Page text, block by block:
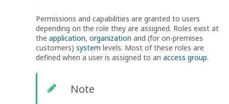
Permissions and capabilities are granted to users
depending on the role they are assigned. Roles exist at
the application, organization and (for on-premises
customers) system levels. Most of these roles are
defined when a user is assigned to an access group.
Note